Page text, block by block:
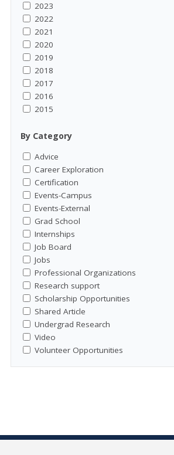
2023
2022
2021
2020
2019
2018
2017
2016
2015
By Category
Advice
Career Exploration
Certification
Events-Campus
Events-External
Grad School
Internships
Job Board
Jobs
Professional Organizations
Research support
Scholarship Opportunities
Shared Article
Undergrad Research
Video
Volunteer Opportunities